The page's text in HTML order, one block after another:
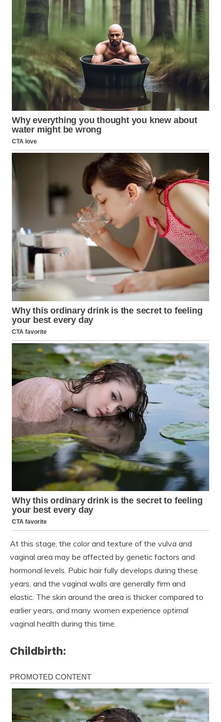
At this stage, the color and texture of the vulva and
vaginal area may be affected by genetic factors and
hormonal levels. Pubic hair fully develops during these
years, and the vaginal walls are generally firm and
elastic. The skin around the area is thicker compared to
earlier years, and many women experience optimal
vaginal health during this time.
Childbirth: